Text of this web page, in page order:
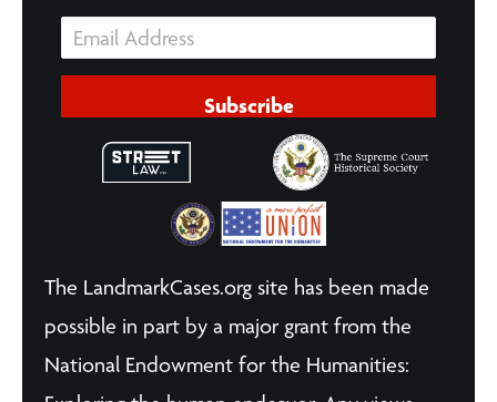
Subscribe
The LandmarkCases.org site has been made
possible in part by a major grant from the
National Endowment for the Humanities: